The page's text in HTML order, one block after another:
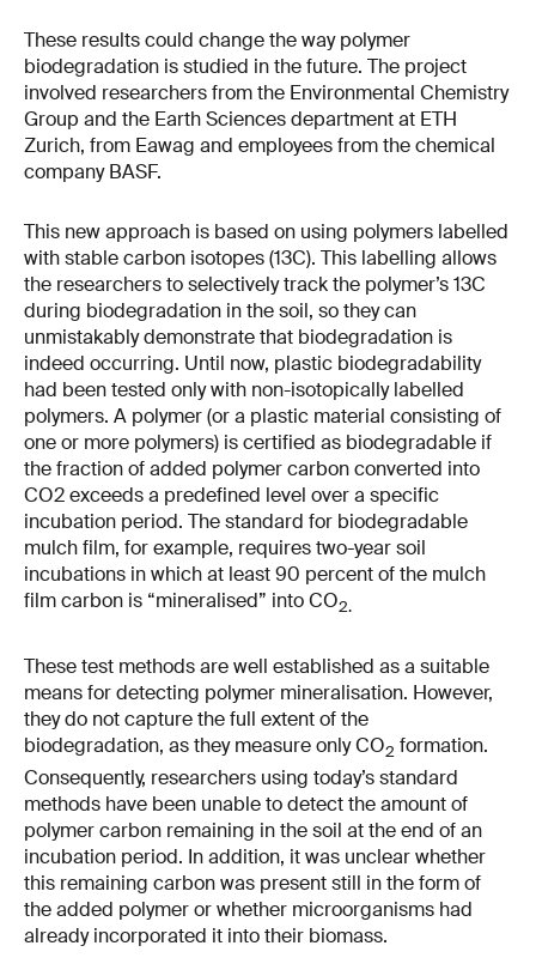
These results could change the way polymer
biodegradation is studied in the future. The project
involved researchers from the Environmental Chemistry
Group and the Earth Sciences department at ETH
Zurich, from Eawag and employees from the chemical
company BASF.
This new approach is based on using polymers labelled
with stable carbon isotopes (13C). This labelling allows
the researchers to selectively track the polymer’s 13C
during biodegradation in the soil, so they can
unmistakably demonstrate that biodegradation is
indeed occurring. Until now, plastic biodegradability
had been tested only with non-​isotopically labelled
polymers. A polymer (or a plastic material consisting of
one or more polymers) is certified as biodegradable if
the fraction of added polymer carbon converted into
CO2 exceeds a predefined level over a specific
incubation period. The standard for biodegradable
mulch film, for example, requires two-​year soil
incubations in which at least 90 percent of the mulch
film carbon is “mineralised” into CO2.
These test methods are well established as a suitable
means for detecting polymer mineralisation. However,
they do not capture the full extent of the
biodegradation, as they measure only CO2 formation.
Consequently, researchers using today’s standard
methods have been unable to detect the amount of
polymer carbon remaining in the soil at the end of an
incubation period. In addition, it was unclear whether
this remaining carbon was present still in the form of
the added polymer or whether microorganisms had
already incorporated it into their biomass.